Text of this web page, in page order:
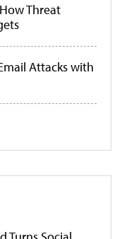
Threat
Attacks with